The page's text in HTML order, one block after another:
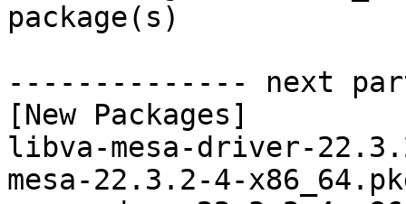
package(s)
-------------- next
[New Packages]
libva-mesa-driver-
mesa-22.3.2-4-